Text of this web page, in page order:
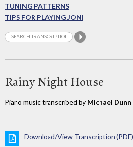
TUNING PATTERNS
TIPS FOR PLAYING JONI
Rainy Night House
Piano music transcribed by Michael Dunn
Download/View Transcription (PDF)